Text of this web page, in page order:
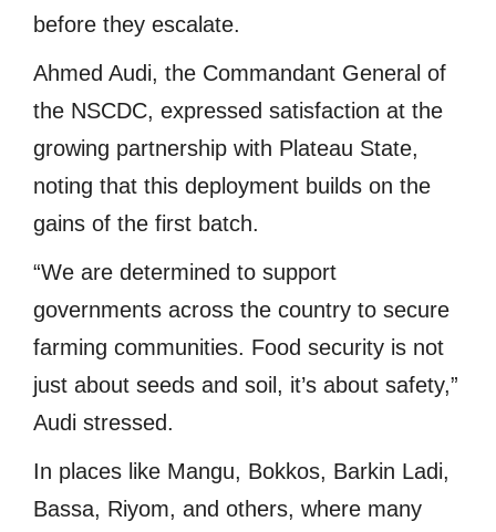
before they escalate.
Ahmed Audi, the Commandant General of
the NSCDC, expressed satisfaction at the
growing partnership with Plateau State,
noting that this deployment builds on the
gains of the first batch.
“We are determined to support
governments across the country to secure
farming communities. Food security is not
just about seeds and soil, it’s about safety,”
Audi stressed.
In places like Mangu, Bokkos, Barkin Ladi,
Bassa, Riyom, and others, where many